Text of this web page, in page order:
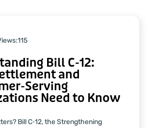
115
Bill C‑12:
and
Need to Know
Bill C‑12, the Strengthening